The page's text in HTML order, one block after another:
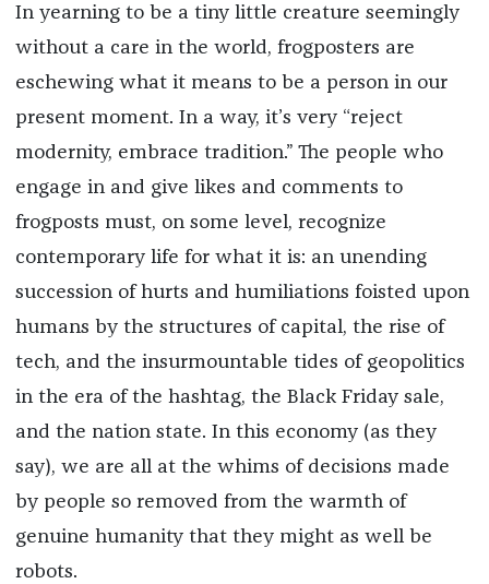
In yearning to be a tiny little creature seemingly
without a care in the world, frogposters are
eschewing what it means to be a person in our
present moment. In a way, it’s very “reject
modernity, embrace tradition.” The people who
engage in and give likes and comments to
frogposts must, on some level, recognize
contemporary life for what it is: an unending
succession of hurts and humiliations foisted upon
humans by the structures of capital, the rise of
tech, and the insurmountable tides of geopolitics
in the era of the hashtag, the Black Friday sale,
and the nation state. In this economy (as they
say), we are all at the whims of decisions made
by people so removed from the warmth of
genuine humanity that they might as well be
robots.